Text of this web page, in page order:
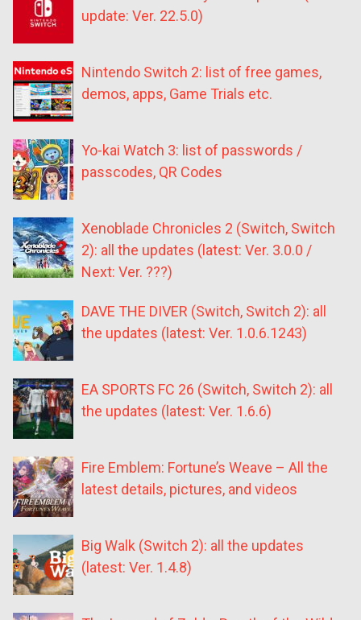
update: Ver. 22.5.0)
Nintendo Switch 2: list of free games,
demos, apps, Game Trials etc.
Yo-kai Watch 3: list of passwords /
passcodes, QR Codes
Xenoblade Chronicles 2 (Switch, Switch
2): all the updates (latest: Ver. 3.0.0 /
Next: Ver. ???)
DAVE THE DIVER (Switch, Switch 2): all
the updates (latest: Ver. 1.0.6.1243)
EA SPORTS FC 26 (Switch, Switch 2): all
the updates (latest: Ver. 1.6.6)
Fire Emblem: Fortune’s Weave – All the
latest details, pictures, and videos
Big Walk (Switch 2): all the updates
(latest: Ver. 1.4.8)